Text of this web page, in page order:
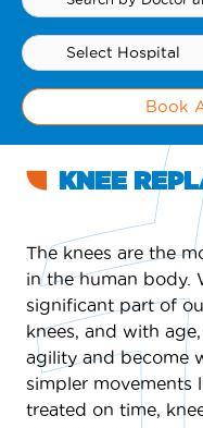
Book
KNEE
The knees are the
in the human body.
significant part of
knees, and with
agility and become
simpler movements
treated on time,